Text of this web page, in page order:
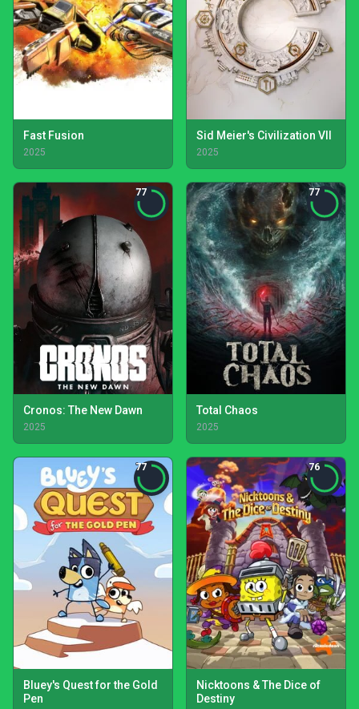
Fast Fusion
2025
Sid Meier's Civilization VII
2025
77
Cronos: The New Dawn
2025
77
Total Chaos
2025
77
Bluey's Quest for the Gold
Pen
76
Nicktoons & The Dice of
Destiny